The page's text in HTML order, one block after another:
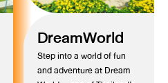
DreamWorld
Step into a world of fun
and adventure at Dream